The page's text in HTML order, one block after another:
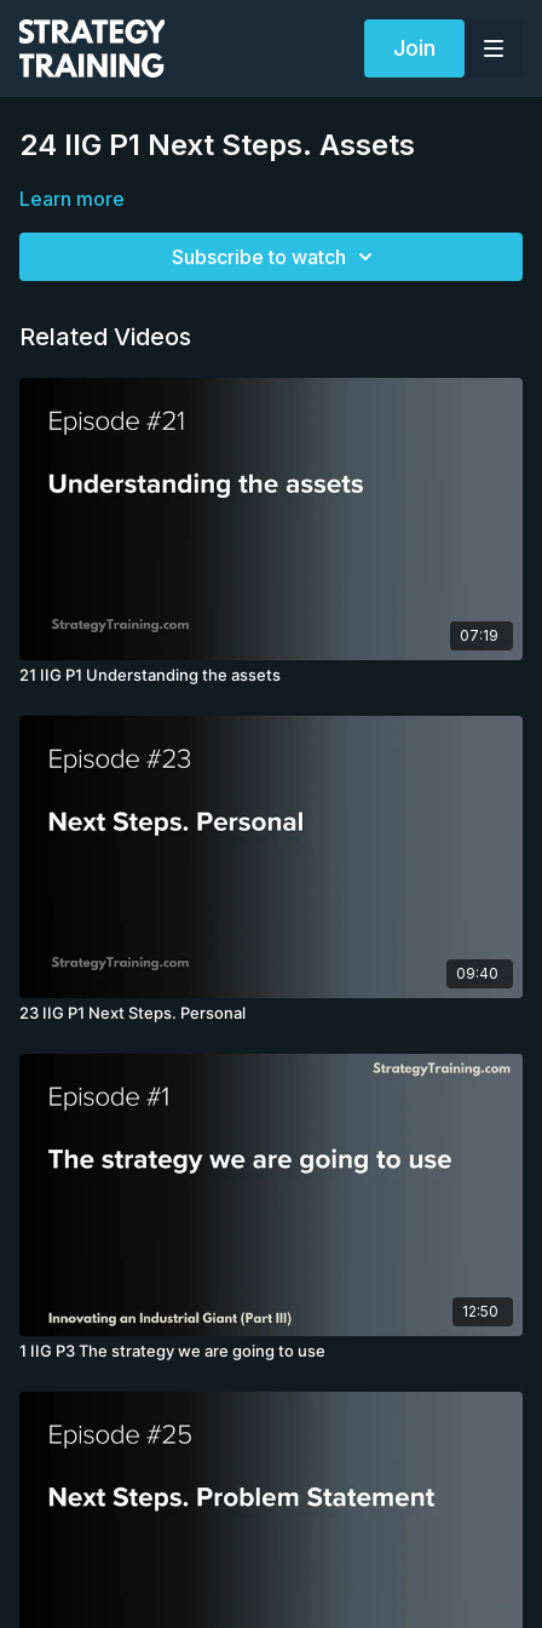
Join
24 IIG P1 Next Steps. Assets
Learn more
Subscribe to watch
Related Videos
07:19
21 IIG P1 Understanding the assets
09:40
23 IIG P1 Next Steps. Personal
12:50
1 IIG P3 The strategy we are going to use